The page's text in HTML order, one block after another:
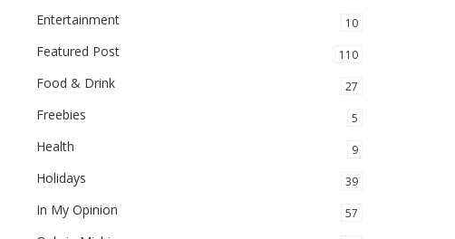
Entertainment 10
Featured Post 110
Food & Drink 27
Freebies 5
Health 9
Holidays 39
In My Opinion 57